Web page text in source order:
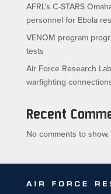
AFRL’s C-STARS
personnel for Ebola
VENOM program
tests
Air Force Research
warfighting
Recent
No comments to show.